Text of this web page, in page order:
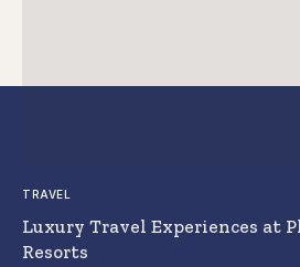
TRAVEL
Luxury Travel Experiences at
Resorts